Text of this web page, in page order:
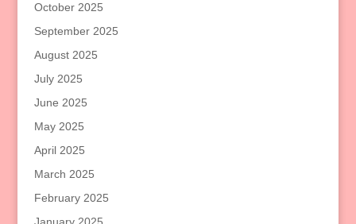
October 2025
September 2025
August 2025
July 2025
June 2025
May 2025
April 2025
March 2025
February 2025